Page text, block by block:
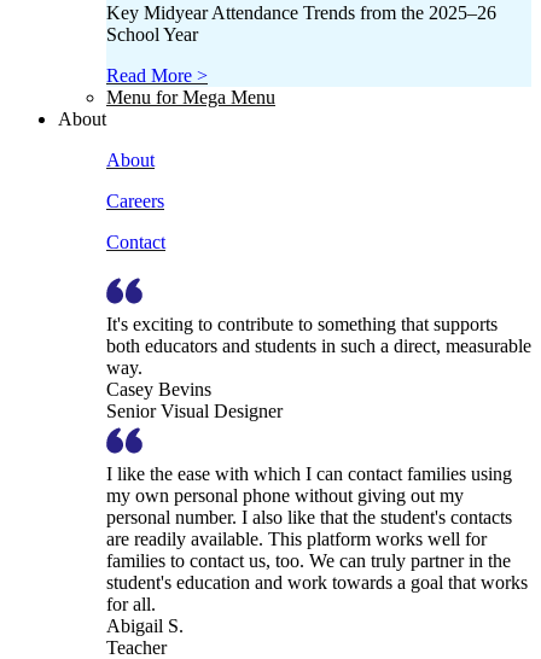
Key Midyear Attendance Trends from the 2025–26
School Year
Read More >
Menu for Mega Menu
About
About
Careers
Contact
It's exciting to contribute to something that supports
both educators and students in such a direct, measurable
way.
Casey Bevins
Senior Visual Designer
I like the ease with which I can contact families using
my own personal phone without giving out my
personal number. I also like that the student's contacts
are readily available. This platform works well for
families to contact us, too. We can truly partner in the
student's education and work towards a goal that works
for all.
Abigail S.
Teacher